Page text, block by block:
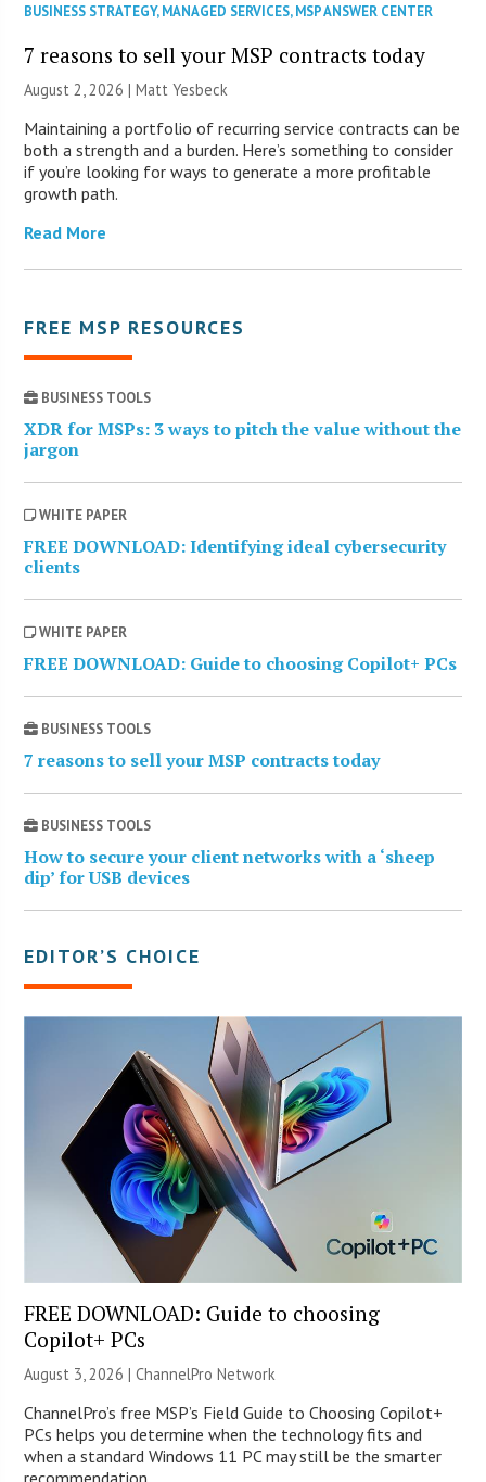
BUSINESS STRATEGY,MANAGED SERVICES,MSP ANSWER CENTER
7 reasons to sell your MSP contracts today
August 2, 2026 | Matt Yesbeck
Maintaining a portfolio of recurring service contracts can be
both a strength and a burden. Here’s something to consider
if you’re looking for ways to generate a more profitable
growth path.
Read More
FREE MSP RESOURCES
BUSINESS TOOLS
XDR for MSPs: 3 ways to pitch the value without the
jargon
WHITE PAPER
FREE DOWNLOAD: Identifying ideal cybersecurity
clients
WHITE PAPER
FREE DOWNLOAD: Guide to choosing Copilot+ PCs
BUSINESS TOOLS
7 reasons to sell your MSP contracts today
BUSINESS TOOLS
How to secure your client networks with a ‘sheep
dip’ for USB devices
EDITOR’S CHOICE
FREE DOWNLOAD: Guide to choosing
Copilot+ PCs
August 3, 2026 |ChannelPro Network
ChannelPro’s free MSP’s Field Guide to Choosing Copilot+
PCs helps you determine when the technology fits and
when a standard Windows 11 PC may still be the smarter
recommendation.